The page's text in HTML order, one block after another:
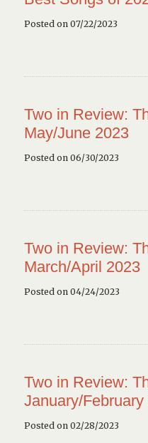
Posted on 07/22/2023
Two in Review:
May/June 2023
Posted on 06/30/2023
Two in Review:
March/April 2023
Posted on 04/24/2023
Two in Review:
January/February
Posted on 02/28/2023